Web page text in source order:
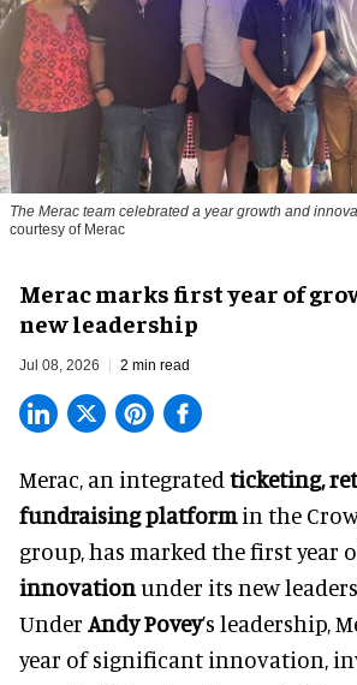
The Merac team celebrated a year growth and
courtesy of Merac
Merac marks first year of
new leadership
Jul 08, 2026 2 min read
Merac, an integrated ticketing,
fundraising platformin the
group, has marked the first year
innovationunder its new
Under Andy Povey’s leadership,
year of significant innovation,